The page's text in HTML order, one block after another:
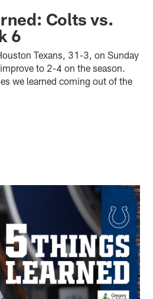
Colts vs.
6
Texans, 31-3, on Sunday
to 2-4 on the season.
we learned coming out of the